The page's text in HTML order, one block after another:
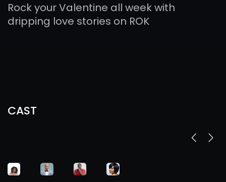
Rock your Valentine all week with
dripping love stories on ROK
CAST